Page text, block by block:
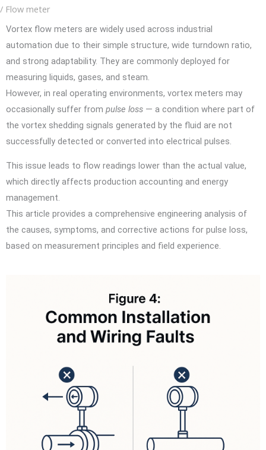
/ Flow meter
Vortex flow meters are widely used across industrial
automation due to their simple structure, wide turndown ratio,
and strong adaptability. They are commonly deployed for
measuring liquids, gases, and steam.
However, in real operating environments, vortex meters may
occasionally suffer from pulse loss — a condition where part of
the vortex shedding signals generated by the fluid are not
successfully detected or converted into electrical pulses.
This issue leads to flow readings lower than the actual value,
which directly affects production accounting and energy
management.
This article provides a comprehensive engineering analysis of
the causes, symptoms, and corrective actions for pulse loss,
based on measurement principles and field experience.